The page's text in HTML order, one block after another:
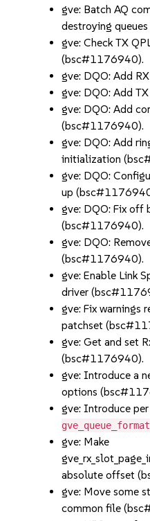
gve: Batch AQ
destroying
gve: Check TX
(bsc#1176940).
gve: DQO: Add
gve: DQO: Add
gve: DQO: Add
(bsc#1176940).
gve: DQO: Add
initialization
gve: DQO:
up
gve: DQO: Fix off
(bsc#1176940).
gve: DQO:
(bsc#1176940).
gve: Enable Link
driver
gve: Fix warnings
patchset
gve: Get and set
(bsc#1176940).
gve: Introduce a
options
gve: Introduce
gve_queue_format
gve: Make
absolute offset
gve: Move some
common file